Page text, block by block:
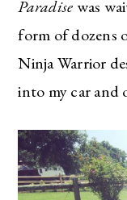
Paradisewas
form of dozens
Ninja Warrior
into my car